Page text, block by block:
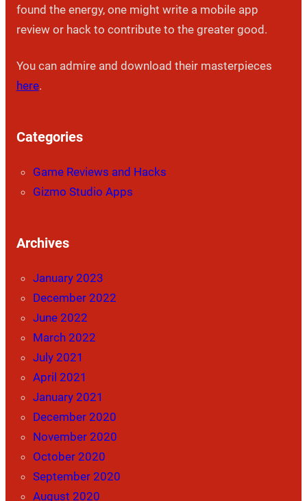
found the energy, one might write a mobile app
review or hack to contribute to the greater good.
You can admire and download their masterpieces
here.
Categories
Game Reviews and Hacks
Gizmo Studio Apps
Archives
January 2023
December 2022
June 2022
March 2022
July 2021
April 2021
January 2021
December 2020
November 2020
October 2020
September 2020
August 2020